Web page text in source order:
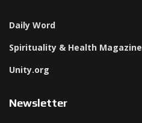
Daily Word
Spirituality & Health Magazine
Unity.org
Newsletter